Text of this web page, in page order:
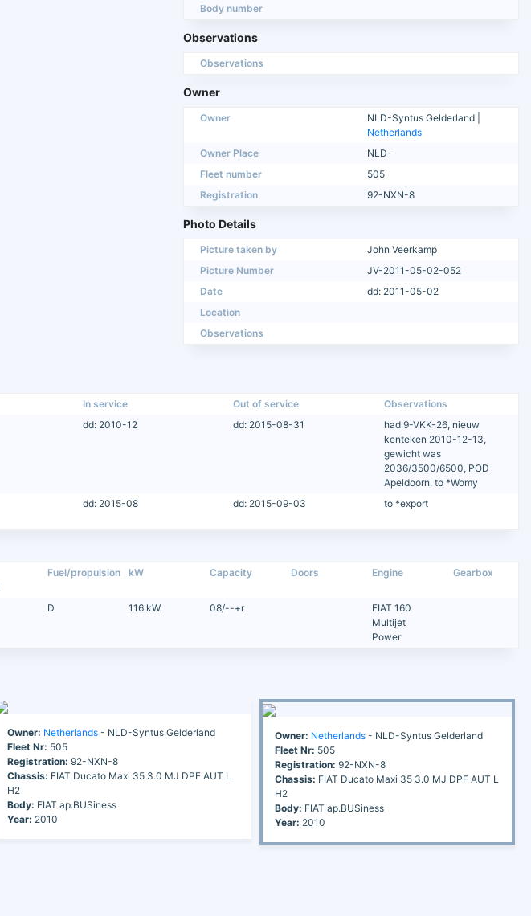
Body number
Observations
Observations
Owner
Owner
NLD-Syntus Gelderland |
Netherlands
Owner Place
NLD-
Fleet number
505
Registration
92-NXN-8
Photo Details
Picture taken by
John Veerkamp
Picture Number
JV-2011-05-02-052
Date
dd: 2011-05-02
Location
Observations
In service Out of service
Observations
dd: 2010-12 dd: 2015-08-31
had 9-VKK-26, nieuw
kenteken 2010-12-13,
gewicht was
2036/3500/6500, POD
Apeldoorn, to *Womy
dd: 2015-08 dd: 2015-09-03 to *export
Fuel/propulsion kW Capacity Doors Engine Gearbox
D 116 kW 08/--+r
FIAT 160
Multijet
Power
Owner: Netherlands - NLD-Syntus Gelderland
Fleet Nr: 505
Registration: 92-NXN-8
Chassis: FIAT Ducato Maxi 35 3.0 MJ DPF AUT L
H2
Body: FIAT ap.BUSiness
Year: 2010
Owner: Netherlands- NLD-Syntus Gelderland
Fleet Nr: 505
Registration: 92-NXN-8
Chassis: FIAT Ducato Maxi 35 3.0 MJ DPF AUT L
H2
Body: FIAT ap.BUSiness
Year: 2010